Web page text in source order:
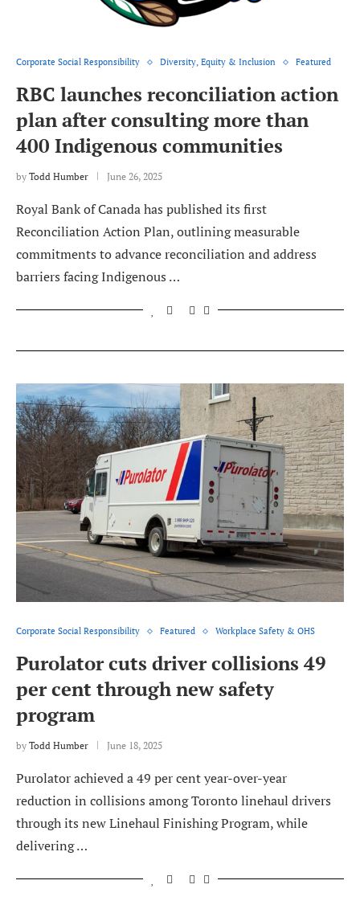
Corporate Social Responsibility Diversity, Equity & Inclusion Featured
RBC launches reconciliation action
plan after consulting more than
400 Indigenous communities
by Todd Humber June 26, 2025
Royal Bank of Canada has published its first
Reconciliation Action Plan, outlining measurable
commitments to advance reconciliation and address
barriers facing Indigenous …
Corporate Social Responsibility Featured Workplace Safety & OHS
Purolator cuts driver collisions 49
per cent through new safety
program
by Todd Humber June 18, 2025
Purolator achieved a 49 per cent year-over-year
reduction in collisions among Toronto linehaul drivers
through its new Linehaul Finishing Program, while
delivering …